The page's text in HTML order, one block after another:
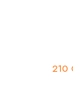
210